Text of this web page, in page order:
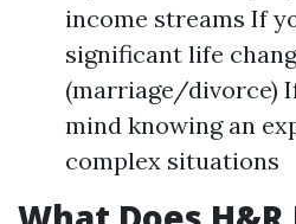
income streams If
significant life
(marriage/divorce)
mind knowing an
complex situations